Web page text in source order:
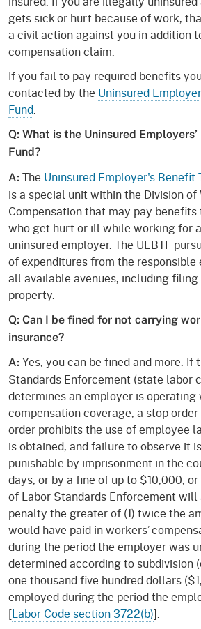
gets sick or hurt because of work,
a civil action against you in addition
compensation claim.
If you fail to pay required benefits
contacted by the Uninsured
Fund.
Q: What is the Uninsured
Fund?
A: The Uninsured Employer's Benefit
is a special unit within the Division of
Compensation that may pay
who get hurt or ill while working for
uninsured employer. The UEBTF
of expenditures from the
all available avenues, including
property.
Q: Can I be fined for not carrying
insurance?
A: Yes, you can be fined and more. If
Standards Enforcement (state labor
determines an employer is
compensation coverage, a stop
order prohibits the use of employee
is obtained, and failure to observe it
punishable by imprisonment in the
days, or by a fine of up to $10,000,
of Labor Standards Enforcement will
penalty the greater of (1) twice the
would have paid in workers’
during the period the employer was
determined according to subdivision
one thousand five hundred dollars
employed during the period the
[Labor Code section 3722(b)].